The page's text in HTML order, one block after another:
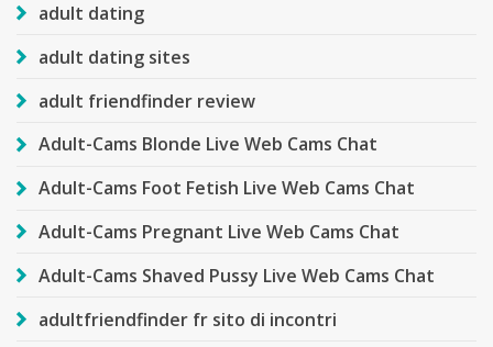
adult dating
adult dating sites
adult friendfinder review
Adult-Cams Blonde Live Web Cams Chat
Adult-Cams Foot Fetish Live Web Cams Chat
Adult-Cams Pregnant Live Web Cams Chat
Adult-Cams Shaved Pussy Live Web Cams Chat
adultfriendfinder fr sito di incontri